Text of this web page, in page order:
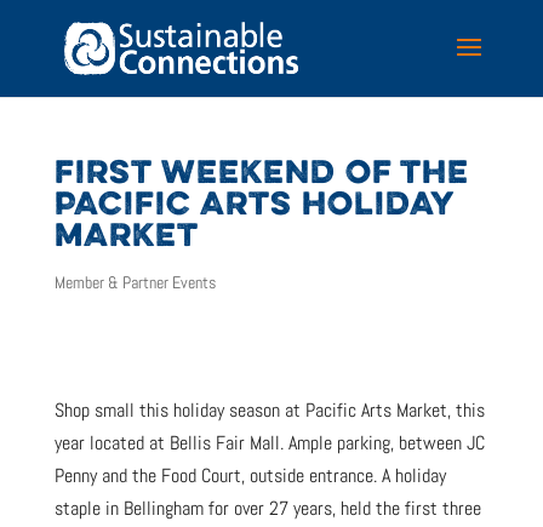
FIRST WEEKEND OF THE
PACIFIC ARTS HOLIDAY
MARKET
Member & Partner Events
Shop small this holiday season at Pacific Arts Market, this
year located at Bellis Fair Mall. Ample parking, between JC
Penny and the Food Court, outside entrance. A holiday
staple in Bellingham for over 27 years, held the first three